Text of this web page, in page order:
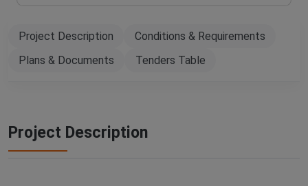
Project Description
Conditions & Requirements
Plans & Documents
Tenders Table
Project Description